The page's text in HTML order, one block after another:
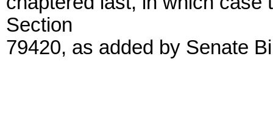
Section
79420, as added by Senate